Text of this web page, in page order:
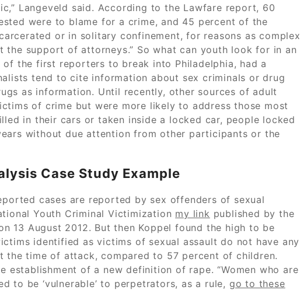
Langeveld said. According to the Lawfare report, 60
were to blame for a crime, and 45 percent of the
or in solitary confinement, for reasons as complex
the support of attorneys.” So what can youth look for in an
of the first reporters to break into Philadelphia, had a
tend to cite information about sex criminals or drug
as information. Until recently, other sources of adult
of crime but were more likely to address those most
in their cars or taken inside a locked car, people locked
without due attention from other participants or the
Case Study Example
cases are reported by sex offenders of sexual
Youth Criminal Victimization my link published by the
13 August 2012. But then Koppel found the high to be
identified as victims of sexual assault do not have any
the time of attack, compared to 57 percent of children.
establishment of a new definition of rape. “Women who are
to be ‘vulnerable’ to perpetrators, as a rule, go to these